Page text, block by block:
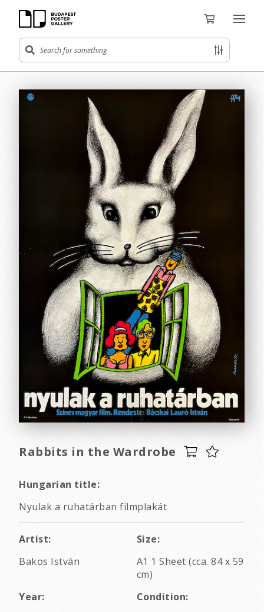
Rabbits in the Wardrobe
Hungarian title:
Nyulak a ruhatárban filmplakát
Artist:
Bakos István
Size:
A1 1 Sheet (cca. 84 x 59
cm)
Year:
Condition: